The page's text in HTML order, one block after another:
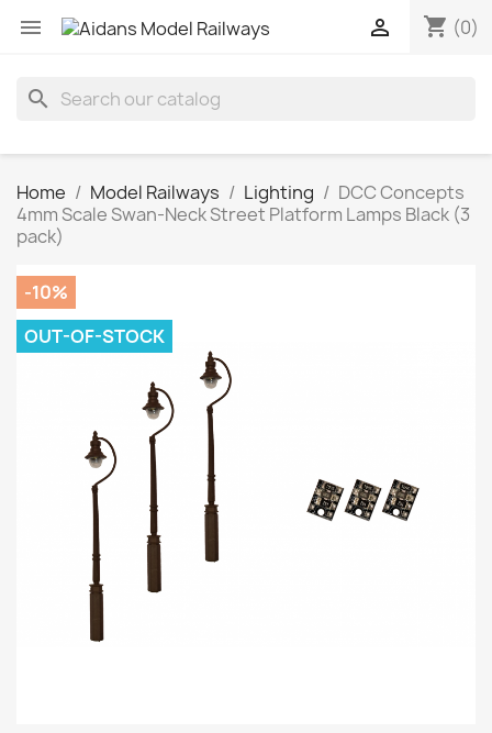
 shopping_cart (0)

search
Home Model Railways Lighting
DCC Concepts
4mm Scale Swan-Neck Street Platform Lamps Black (3
pack)
-10%
OUT-OF-STOCK